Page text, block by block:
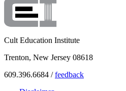
Cult Education Institute
Trenton, New Jersey 08618
609.396.6684 /feedback